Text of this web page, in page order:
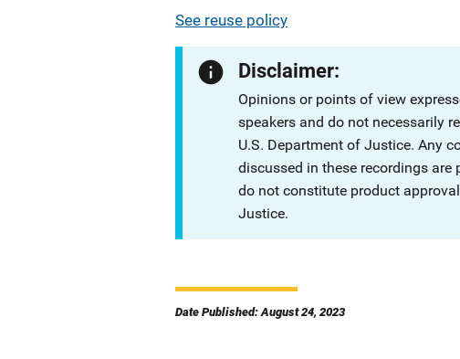
See reuse policy
Disclaimer:
Opinions or points of view
speakers and do not necessarily
U.S. Department of Justice. Any
discussed in these recordings
do not constitute product
Justice.
Date Published: August 24, 2023